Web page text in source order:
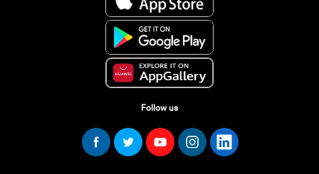
Follow us